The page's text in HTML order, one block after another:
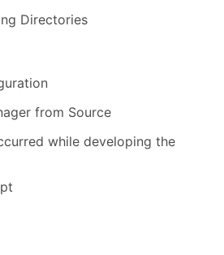
Directories
from Source
while developing the